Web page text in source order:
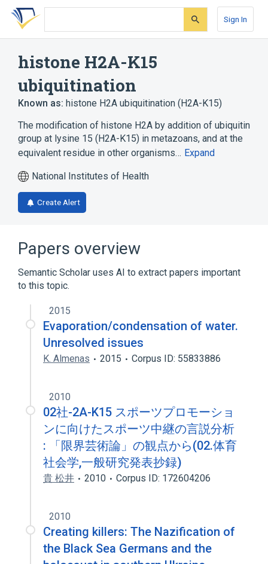
Skip
search
Skip
Skip
account
Sign In
histone H2A-K15
ubiquitination
Known as: histone H2A ubiquitination (H2A-K15)
The modification of histone H2A by addition of ubiquitin
group at lysine 15 (H2A-K15) in metazoans, and at the
equivalent residue in other organisms… Expand
National Institutes of Health
Create Alert
Papers overview
Semantic Scholar uses AI to extract papers important
to this topic.
2015
Evaporation/condensation of water.
Unresolved issues
K. Almenas 2015 Corpus ID: 55833886
2010
02社-2A-K15 スポーツプロモーショ
ンに向けたスポーツ中継の言説分析
: 「限界芸術論」の観点から(02.体育
社会学,一般研究発表抄録)
貴 松井 2010 Corpus ID: 172604206
2010
Creating killers: The Nazification of
the Black Sea Germans and the